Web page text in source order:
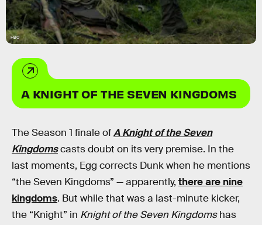
HBO
A KNIGHT OF THE SEVEN KINGDOMS
The Season 1 finale ofA Knight of the Seven
Kingdomscasts doubt on its very premise. In the
last moments, Egg corrects Dunk when he mentions
“the Seven Kingdoms” — apparently, there are nine
kingdoms. But while that was a last-minute kicker,
the “Knight” in Knight of the Seven Kingdomshas